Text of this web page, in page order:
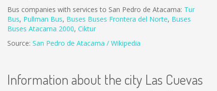
Bus companies with services to San Pedro de Atacama: Tur
Bus, Pullman Bus, Buses Buses Frontera del Norte, Buses
Buses Atacama 2000, Ciktur
Source: San Pedro de Atacama / Wikipedia
Information about the city Las Cuevas